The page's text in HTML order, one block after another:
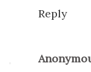
Reply